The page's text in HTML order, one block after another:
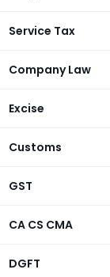
Service Tax
Company Law
Excise
Customs
GST
CA CS CMA
DGFT
Section